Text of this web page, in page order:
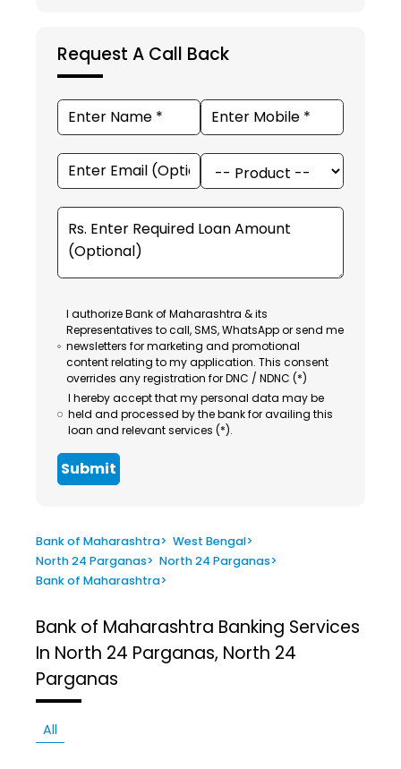
Request A Call Back
I authorize Bank of Maharashtra & its
Representatives to call, SMS, WhatsApp or send me
newsletters for marketing and promotional
content relating to my application. This consent
overrides any registration for DNC / NDNC (*)
I hereby accept that my personal data may be
held and processed by the bank for availing this
loan and relevant services (*).
Submit
Bank of Maharashtra> West Bengal>
North 24 Parganas> North 24 Parganas>
Bank of Maharashtra>
Bank of Maharashtra Banking Services
In North 24 Parganas, North 24
Parganas
All